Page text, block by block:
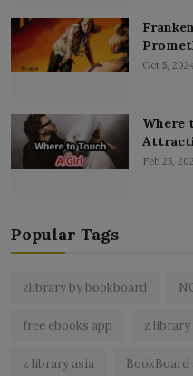
Oct 5,
Where
Feb 25,
Popular Tags
zlibrary by bookboard
free ebooks app z library
z library asia BookBoard